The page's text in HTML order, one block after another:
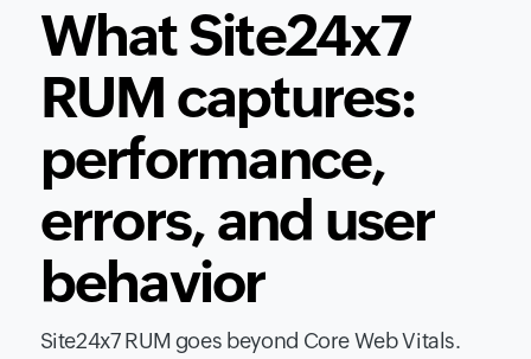
What Site24x7
RUM captures:
performance,
errors, and user
behavior
Site24x7 RUM goes beyond Core Web Vitals.